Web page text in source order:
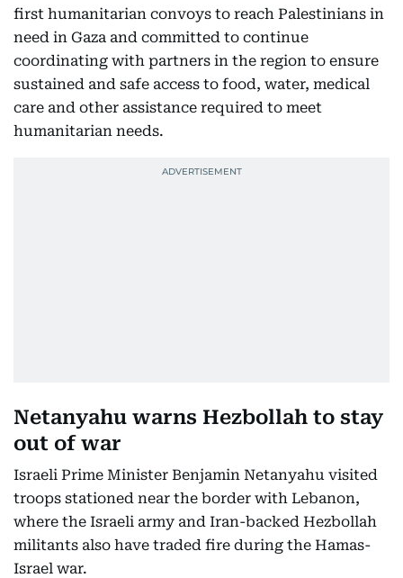
first humanitarian convoys to reach Palestinians in
need in Gaza and committed to continue
coordinating with partners in the region to ensure
sustained and safe access to food, water, medical
care and other assistance required to meet
humanitarian needs.
Netanyahu warns Hezbollah to stay
out of war
Israeli Prime Minister Benjamin Netanyahu visited
troops stationed near the border with Lebanon,
where the Israeli army and Iran-backed Hezbollah
militants also have traded fire during the Hamas-
Israel war.